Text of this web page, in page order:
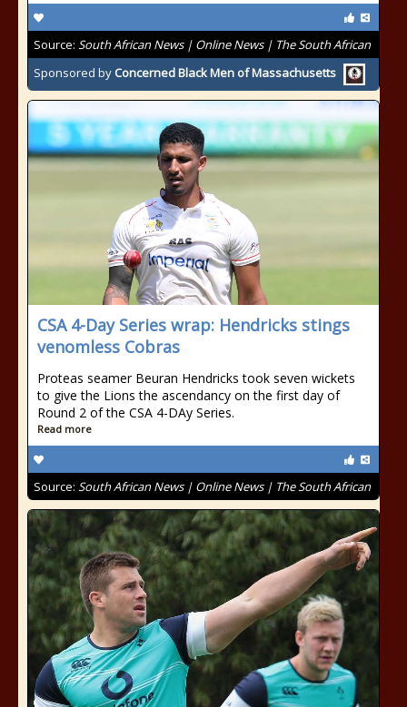
Source: South African News | Online News | The South African
Sponsored by Concerned Black Men of Massachusetts
CSA 4-Day Series wrap: Hendricks stings
venomless Cobras
Proteas seamer Beuran Hendricks took seven wickets
to give the Lions the ascendancy on the first day of
Round 2 of the CSA 4-DAy Series.
Read more
Source: South African News | Online News | The South African